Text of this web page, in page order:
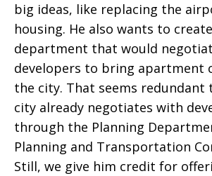
big ideas, like replacing the
housing. He also wants to
department that would
developers to bring apartment
the city. That seems redundant
city already negotiates with
through the Planning
Planning and Transportation
Still, we give him credit for